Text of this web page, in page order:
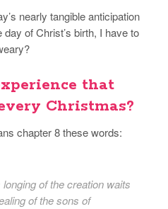
nearly tangible anticipation
of Christ’s birth, I have to
that
Christmas?
chapter 8 these words:
of the creation waits
of the sons of